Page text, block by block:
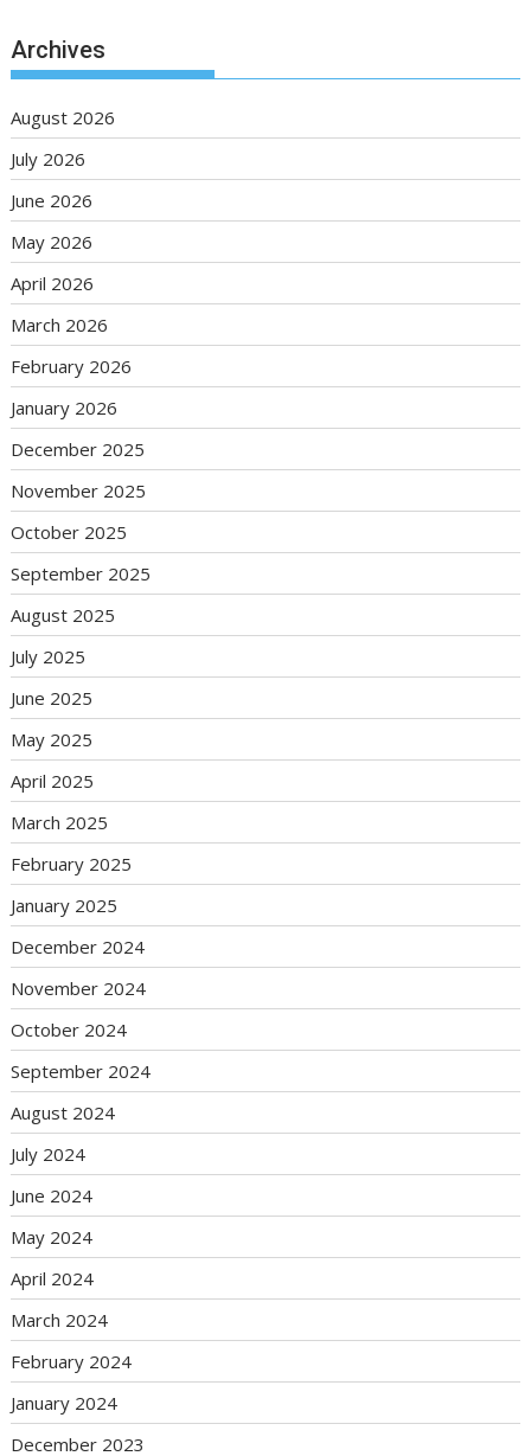
Archives
August 2026
July 2026
June 2026
May 2026
April 2026
March 2026
February 2026
January 2026
December 2025
November 2025
October 2025
September 2025
August 2025
July 2025
June 2025
May 2025
April 2025
March 2025
February 2025
January 2025
December 2024
November 2024
October 2024
September 2024
August 2024
July 2024
June 2024
May 2024
April 2024
March 2024
February 2024
January 2024
December 2023